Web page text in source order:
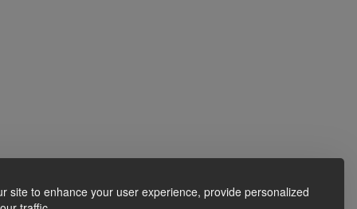
site to enhance your user experience, provide personalized